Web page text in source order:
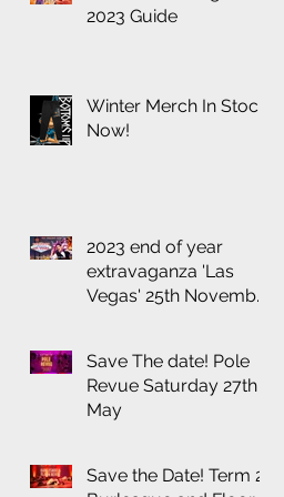
2023 Guide
Winter Merch In Stock
Now!
2023 end of year
extravaganza 'Las
Vegas' 25th November
Save The date! Pole
Revue Saturday 27th
May
Save the Date! Term 2